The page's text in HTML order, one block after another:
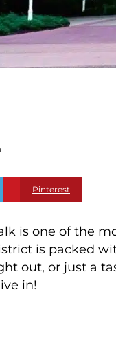
Pinterest
is one of the
is packed
out, or just a
in!